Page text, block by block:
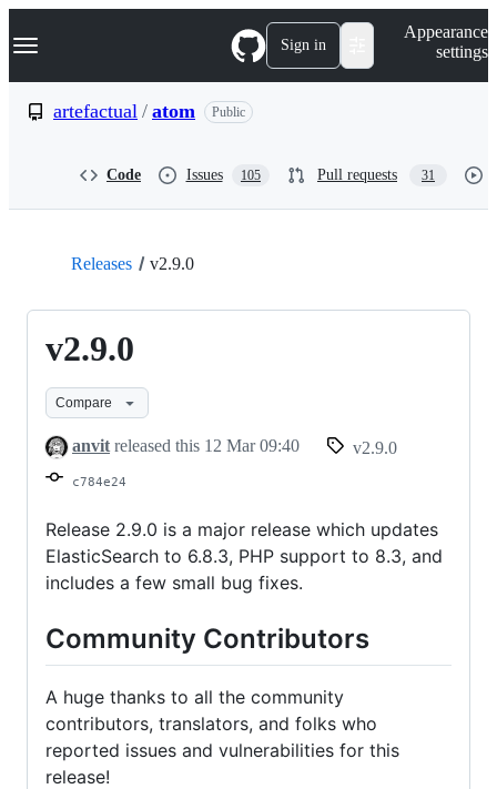
k
p
Navigation Menu Sign in
Appearance
settings
artefactual / atom Public
Code Issues 105 Pull requests 31
Releases v2.9.0
v2.9.0
Compare
anvit released this 12 Mar 09:40 v2.9.0
c784e24
Release 2.9.0 is a major release which updates
ElasticSearch to 6.8.3, PHP support to 8.3, and
includes a few small bug fixes.
Community Contributors
A huge thanks to all the community
contributors, translators, and folks who
reported issues and vulnerabilities for this
release!